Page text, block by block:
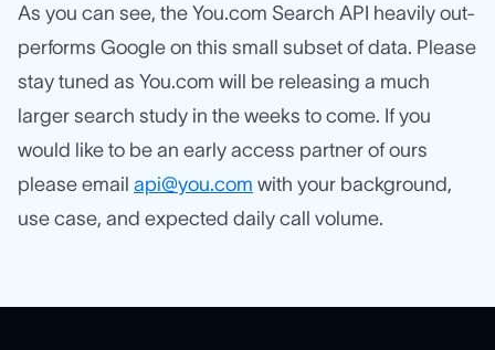
As you can see, the You.com Search API heavily out-
performs Google on this small subset of data. Please
stay tuned as You.com will be releasing a much
larger search study in the weeks to come. If you
would like to be an early access partner of ours
please email api@you.com with your background,
use case, and expected daily call volume.